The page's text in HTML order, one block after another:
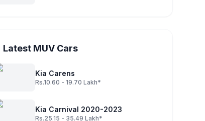
Latest MUV Cars
Kia Carens
Rs.10.60 - 19.70 Lakh*
Kia Carnival 2020-2023
Rs.25.15 - 35.49 Lakh*